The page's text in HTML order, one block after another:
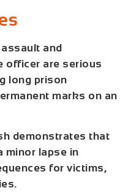
and
officer are serious
long prison
marks on an
demonstrates that
minor lapse in
for victims,